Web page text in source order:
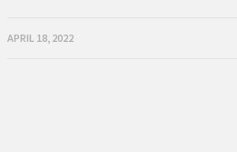
APRIL 18, 2022